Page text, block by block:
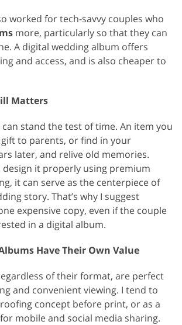
worked for tech-savvy couples who
more, particularly so that they can
A digital wedding album offers
and access, and is also cheaper to
Matters
stand the test of time. An item you
to parents, or find in your
later, and relive old memories.
design it properly using premium
it can serve as the centerpiece of
story. That’s why I suggest
expensive copy, even if the couple
in a digital album.
Have Their Own Value
of their format, are perfect
and convenient viewing. I tend to
concept before print, or as a
mobile and social media sharing.